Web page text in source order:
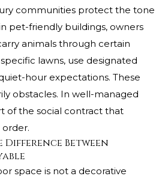
communities protect the tone
pet-friendly buildings, owners
animals through certain
lawns, use designated
hour expectations. These
obstacles. In well-managed
of the social contract that
order.
Difference Between
space is not a decorative